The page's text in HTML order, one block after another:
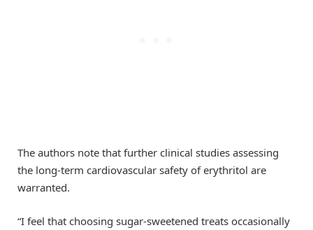
The authors note that further clinical studies assessing
the long-term cardiovascular safety of erythritol are
warranted.
“I feel that choosing sugar-sweetened treats occasionally